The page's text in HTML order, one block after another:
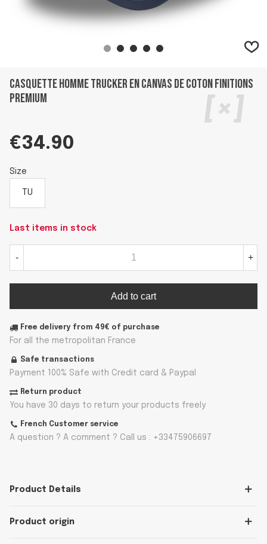
Casquette homme trucker en canvas de coton finitions
premium
€34.90
Size
TU
Last items in stock
- +
Add to cart
Free delivery from 49€ of purchase
For all the metropolitan France
Safe transactions
Payment 100% Safe with Credit card & Paypal
Return product
You have 30 days to return your products freely
French Customer service
A question ? A comment ? Call us : +33475906697
Product Details
Product origin